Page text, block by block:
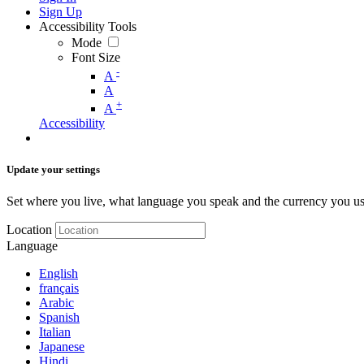
Sign Up
Accessibility Tools
Mode
Font Size
A -
A
A +
Accessibility
Update your settings
Set where you live, what language you speak and the currency you
Location
Language
English
français
Arabic
Spanish
Italian
Japanese